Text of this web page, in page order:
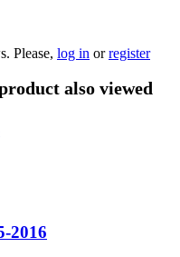
Please, log in orregister
also viewed
2016